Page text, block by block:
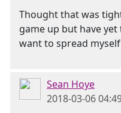
Thought that was
game up but have
want to spread
Sean Hoye
2018-03-06